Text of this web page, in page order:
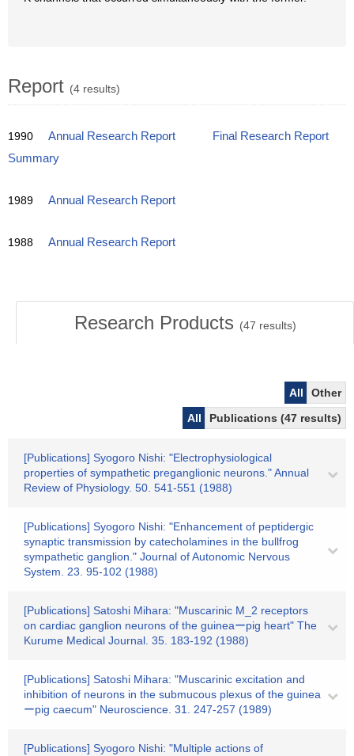
Report (4 results)
1990 Annual Research Report
Final Research Report
Summary
1989 Annual Research Report
1988 Annual Research Report
Research Products (47 results)
All
Other
All
Publications (47 results)
[Publications] Syogoro Nishi: "Electrophysiological
properties of sympathetic preganglionic neurons." Annual
Review of Physiology. 50. 541-551 (1988)
[Publications] Syogoro Nishi: "Enhancement of peptidergic
synaptic transmission by catecholamines in the bullfrog
sympathetic ganglion." Journal of Autonomic Nervous
System. 23. 95-102 (1988)
[Publications] Satoshi Mihara: "Muscarinic M_2 receptors
on cardiac ganglion neurons of the guineaーpig heart" The
Kurume Medical Journal. 35. 183-192 (1988)
[Publications] Satoshi Mihara: "Muscarinic excitation and
inhibition of neurons in the submucous plexus of the guinea
ーpig caecum" Neuroscience. 31. 247-257 (1989)
[Publications] Syogoro Nishi: "Multiple actions of